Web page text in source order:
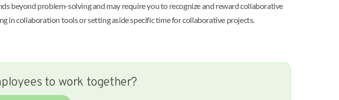
beyond problem-solving and may require you to recognize and reward collaborative
in collaboration tools or setting aside specific time for collaborative projects.
to work together?